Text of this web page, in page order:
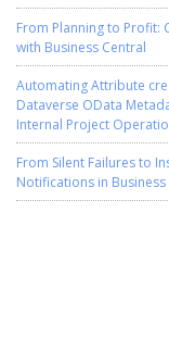
From Planning to Profit:
with Business Central
Automating Attribute
Dataverse OData
Internal Project
From Silent Failures to
Notifications in Business